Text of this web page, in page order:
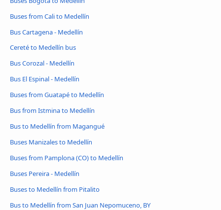
Buses from Cali to Medellín
Bus Cartagena - Medellín
Cereté to Medellín bus
Bus Corozal - Medellín
Bus El Espinal - Medellín
Buses from Guatapé to Medellín
Bus from Istmina to Medellín
Bus to Medellín from Magangué
Buses Manizales to Medellín
Buses from Pamplona (CO) to Medellín
Buses Pereira - Medellín
Buses to Medellín from Pitalito
Bus to Medellín from San Juan Nepomuceno, BY